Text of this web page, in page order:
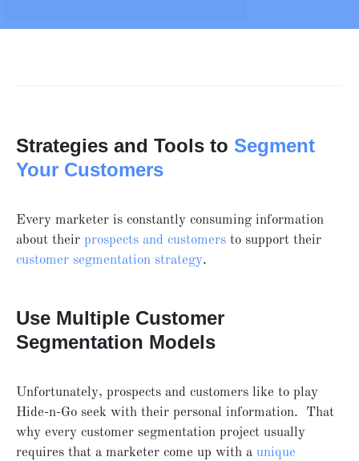
Strategies and Tools to Segment
Your Customers
Every marketer is constantly consuming information
about their prospects and customers to support their
customer segmentation strategy.
Use Multiple Customer
Segmentation Models
Unfortunately, prospects and customers like to play
Hide-n-Go seek with their personal information. That
why every customer segmentation project usually
requires that a marketer come up with a unique